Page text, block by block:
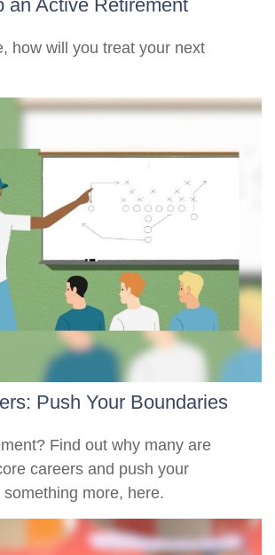
an Active Retirement
how will you treat your next
Push Your Boundaries
Find out why many are
careers and push your
more, here.